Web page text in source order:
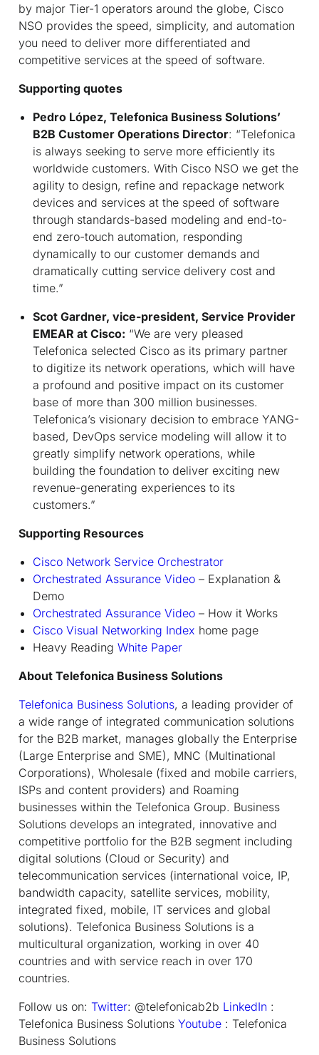
by major Tier-1 operators around the globe, Cisco
NSO provides the speed, simplicity, and automation
you need to deliver more differentiated and
competitive services at the speed of software.
Supporting quotes
Pedro López, Telefonica Business Solutions’
B2B Customer Operations Director: “Telefonica
is always seeking to serve more efficiently its
worldwide customers. With Cisco NSO we get the
agility to design, refine and repackage network
devices and services at the speed of software
through standards-based modeling and end-to-
end zero-touch automation, responding
dynamically to our customer demands and
dramatically cutting service delivery cost and
time.”
Scot Gardner, vice-president, Service Provider
EMEAR at Cisco: “We are very pleased
Telefonica selected Cisco as its primary partner
to digitize its network operations, which will have
a profound and positive impact on its customer
base of more than 300 million businesses.
Telefonica’s visionary decision to embrace YANG-
based, DevOps service modeling will allow it to
greatly simplify network operations, while
building the foundation to deliver exciting new
revenue-generating experiences to its
customers.”
Supporting Resources
Cisco Network Service Orchestrator
Orchestrated Assurance Video – Explanation &
Demo
Orchestrated Assurance Video – How it Works
Cisco Visual Networking Index home page
Heavy Reading White Paper
About Telefonica Business Solutions
Telefonica Business Solutions, a leading provider of
a wide range of integrated communication solutions
for the B2B market, manages globally the Enterprise
(Large Enterprise and SME), MNC (Multinational
Corporations), Wholesale (fixed and mobile carriers,
ISPs and content providers) and Roaming
businesses within the Telefonica Group. Business
Solutions develops an integrated, innovative and
competitive portfolio for the B2B segment including
digital solutions (Cloud or Security) and
telecommunication services (international voice, IP,
bandwidth capacity, satellite services, mobility,
integrated fixed, mobile, IT services and global
solutions). Telefonica Business Solutions is a
multicultural organization, working in over 40
countries and with service reach in over 170
countries.
Follow us on: Twitter: @telefonicab2b LinkedIn :
Telefonica Business Solutions Youtube : Telefonica
Business Solutions